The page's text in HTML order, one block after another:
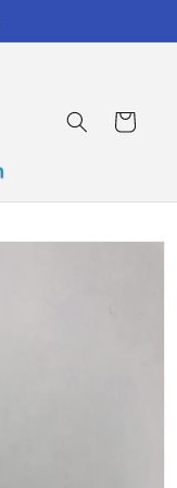
Cart